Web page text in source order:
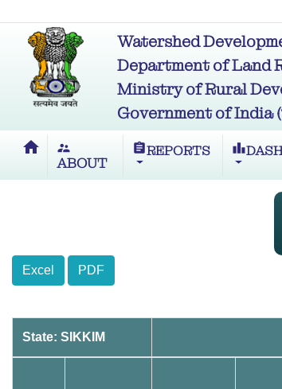
Watershed
Department of Land
Ministry of Rural
Government of India
home supervisor_account
ABOUT
assignmentREPORTS leaderboard
Excel
PDF
State: SIKKIM